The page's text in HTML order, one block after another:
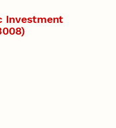
Investment